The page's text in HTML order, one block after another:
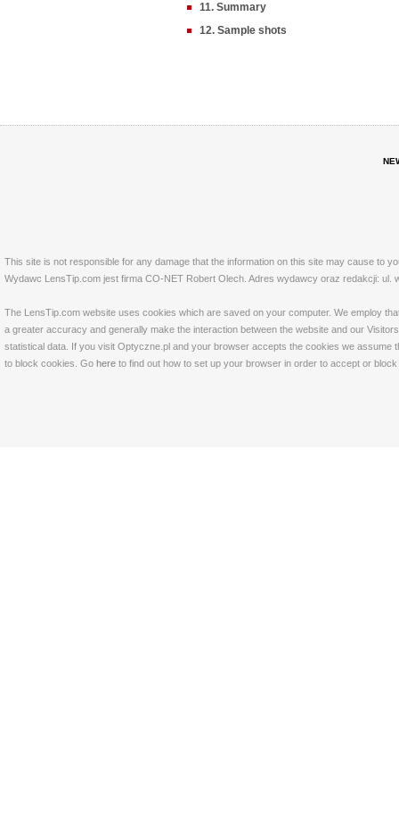
11. Summary
12. Sample shots
This site is not responsible for any damage that the information on this site may cause to
Wydawc LensTip.com jest firma CO-NET Robert Olech. Adres wydawcy oraz redakcji: ul.
The LensTip.com website uses cookies which are saved on your computer. We employ
a greater accuracy and generally make the interaction between the website and our
statistical data. If you visit Optyczne.pl and your browser accepts the cookies we
to block cookies. Go here to find out how to set up your browser in order to accept or